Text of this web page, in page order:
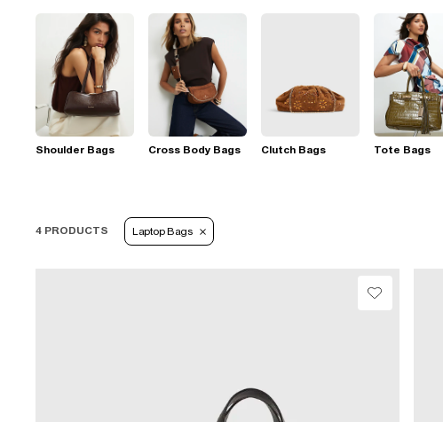
Shoulder Bags Cross Body Bags Clutch Bags Tote Bags
4 PRODUCTS Laptop Bags